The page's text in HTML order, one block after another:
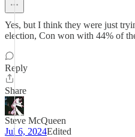
Yes, but I think they were just
election, Con won with 44% of
Reply
Share
Steve McQueen
Jul 6, 2024Edited